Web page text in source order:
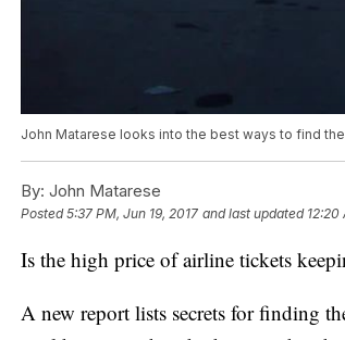
John Matarese looks into the best ways to find
By: John Matarese
Posted5:37 PM, Jun 19, 2017 and last updated 12:20
Is the high price of airline tickets
A new report lists secrets for finding